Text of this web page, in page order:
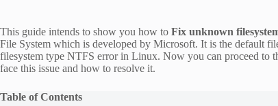
This guide intends to show you how to Fix unknown
File System which is developed by Microsoft. It is the default
filesystem type NTFS error in Linux. Now you can proceed to
face this issue and how to resolve it.
Table of Contents